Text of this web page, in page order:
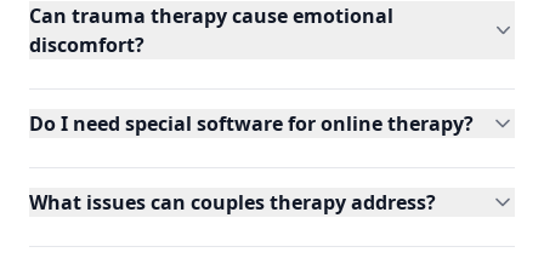
Can trauma therapy cause emotional
discomfort?
Do I need special software for online therapy?
What issues can couples therapy address?